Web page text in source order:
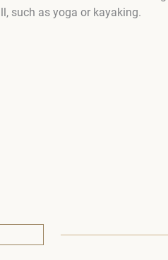
such as yoga or kayaking.